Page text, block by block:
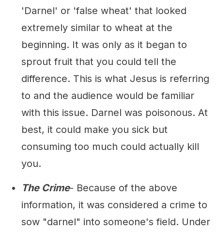
'Darnel' or 'false wheat' that looked
extremely similar to wheat at the
beginning. It was only as it began to
sprout fruit that you could tell the
difference. This is what Jesus is referring
to and the audience would be familiar
with this issue. Darnel was poisonous. At
best, it could make you sick but
consuming too much could actually kill
you.
The Crime- Because of the above
information, it was considered a crime to
sow "darnel" into someone's field. Under